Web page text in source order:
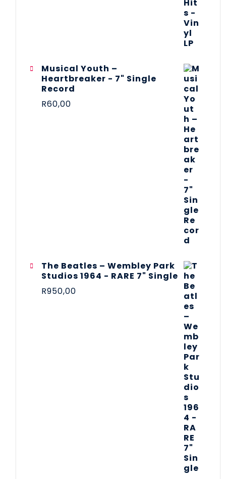
Musical Youth –
Heartbreaker - 7" Single
Record
R60,00
The Beatles ‎– Wembley Park
Studios 1964 - RARE 7" Single
R950,00